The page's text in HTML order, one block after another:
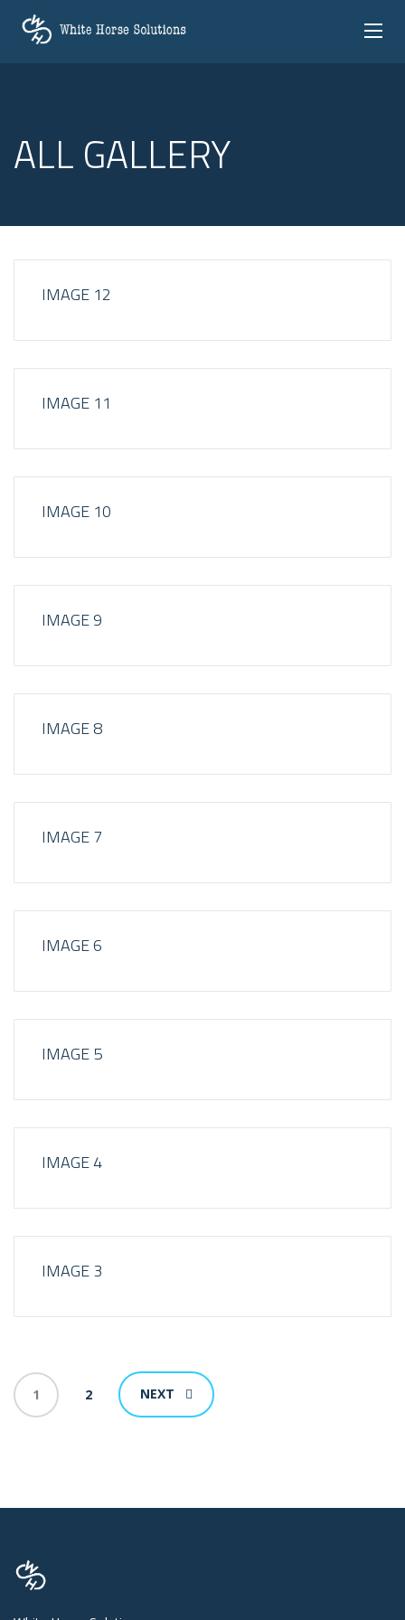
ALL GALLERY
IMAGE 12
IMAGE 11
IMAGE 10
IMAGE 9
IMAGE 8
IMAGE 7
IMAGE 6
IMAGE 5
IMAGE 4
IMAGE 3
1 2 NEXT